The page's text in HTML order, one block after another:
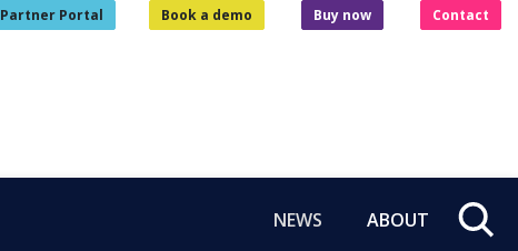
Partner Portal Book a demo Buy now Contact
NEWS ABOUT